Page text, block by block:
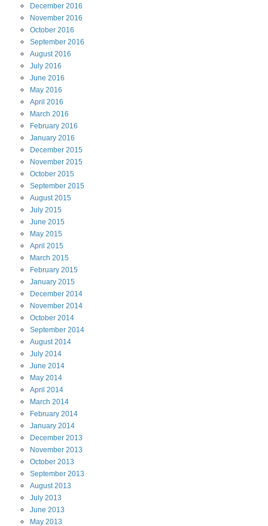
December 2016
November 2016
October 2016
September 2016
August2016
July 2016
June 2016
May 2016
April 2016
March 2016
February 2016
January 2016
December 2015
November 2015
October 2015
September 2015
August2015
July 2015
June 2015
May 2015
April 2015
March 2015
February 2015
January 2015
December 2014
November 2014
October 2014
September 2014
August2014
July 2014
June 2014
May 2014
April 2014
March 2014
February 2014
January 2014
December 2013
November 2013
October 2013
September 2013
August2013
July 2013
June 2013
May 2013